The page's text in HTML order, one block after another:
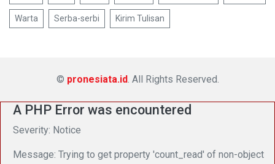
Warta Serba-serbi Kirim Tulisan
© pronesiata.id. All Rights Reserved.
A PHP Error was encountered
Severity: Notice
Message: Trying to get property 'count_read' of non-object